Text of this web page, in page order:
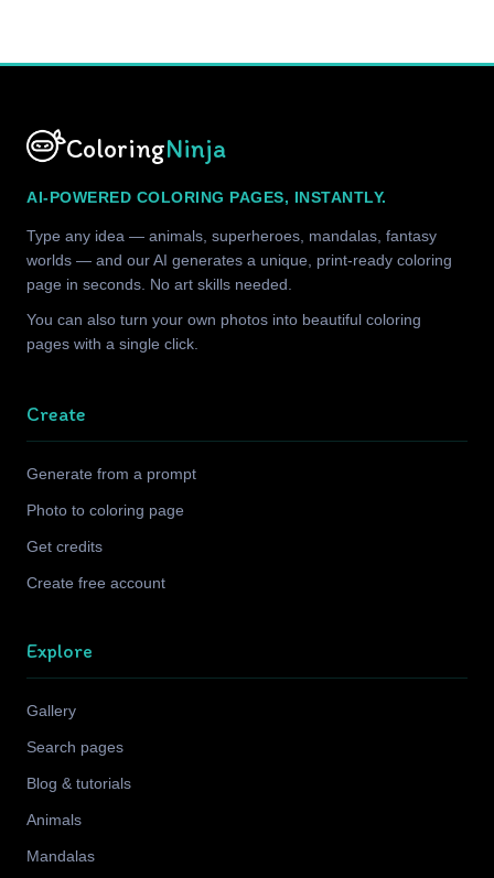
ColoringNinja
AI-POWERED COLORING PAGES, INSTANTLY.
Type any idea — animals, superheroes, mandalas, fantasy
worlds — and our AI generates a unique, print-ready coloring
page in seconds. No art skills needed.
You can also turn your own photos into beautiful coloring
pages with a single click.
Create
Generate from a prompt
Photo to coloring page
Get credits
Create free account
Explore
Gallery
Search pages
Blog & tutorials
Animals
Mandalas